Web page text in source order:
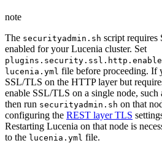
note
The securityadmin.sh script
enabled for your Lucenia cluster. Set
lucenia.yml file before proceeding. If
SSL/TLS on the HTTP layer but
enable SSL/TLS on a single node, such
then run securityadmin.sh on that
configuring the REST layer TLS
Restarting Lucenia on that node is
to the lucenia.yml file.